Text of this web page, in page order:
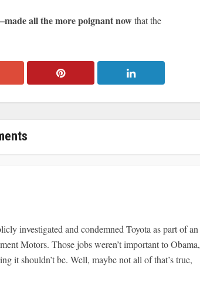
all the more poignant nowthat the
investigated and condemned Toyota as part of an
Motors. Those jobs weren’t important to Obama,
it shouldn’t be. Well, maybe not all of that’s true,